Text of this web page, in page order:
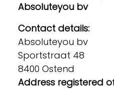
Absoluteyou bv
Contact details:
Absoluteyou bv
Sportstraat 48
8400 Ostend
Address registered